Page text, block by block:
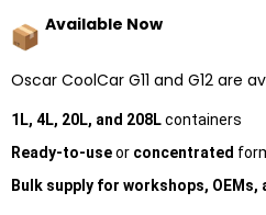
Available Now
Oscar CoolCar G11 and G12 are
1L, 4L, 20L, and 208Lcontainers
Ready-to-useor concentrated
Bulk supply for workshops,